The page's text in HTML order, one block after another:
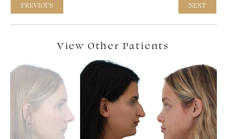
PREVIOUS NEXT
View Other Patients